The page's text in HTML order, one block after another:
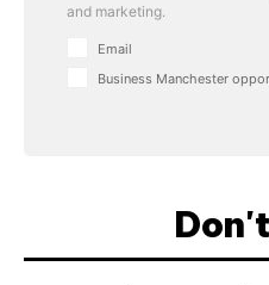
and marketing.
Email
Business Manchester